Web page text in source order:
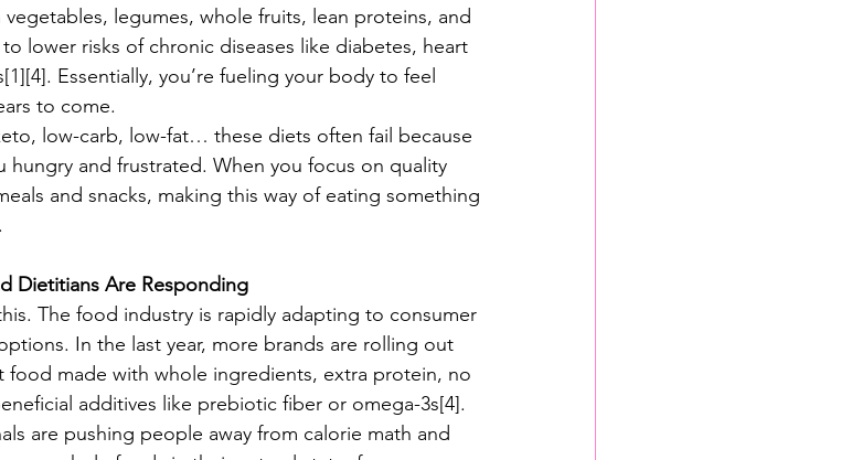
vegetables, legumes, whole fruits, lean proteins, and
lower risks of chronic diseases like diabetes, heart
Essentially, you’re fueling your body to feel
to come.
low-carb, low-fat… these diets often fail because
hungry and frustrated. When you focus on quality
and snacks, making this way of eating something
Dietitians Are Responding
The food industry is rapidly adapting to consumer
In the last year, more brands are rolling out
food made with whole ingredients, extra protein, no
additives like prebiotic fiber or omega-3s[4].
are pushing people away from calorie math and